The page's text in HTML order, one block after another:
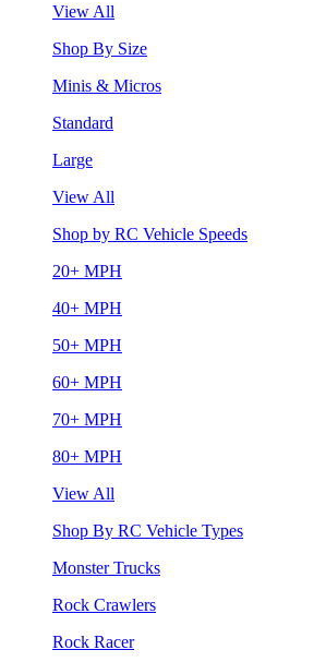
View All
Shop By Size
Minis & Micros
Standard
Large
View All
Shop by RC Vehicle Speeds
20+ MPH
40+ MPH
50+ MPH
60+ MPH
70+ MPH
80+ MPH
View All
Shop By RC Vehicle Types
Monster Trucks
Rock Crawlers
Rock Racer